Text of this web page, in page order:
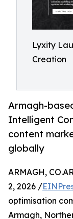
Lyxity
Creation
Armagh-
Intelligent
content
globally
ARMAGH,
2, 2026 /
optimisation
Armagh,